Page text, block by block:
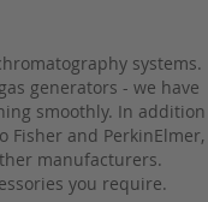
systems.
generators - we have
smoothly. In addition
Fisher and PerkinElmer,
manufacturers.
you require.